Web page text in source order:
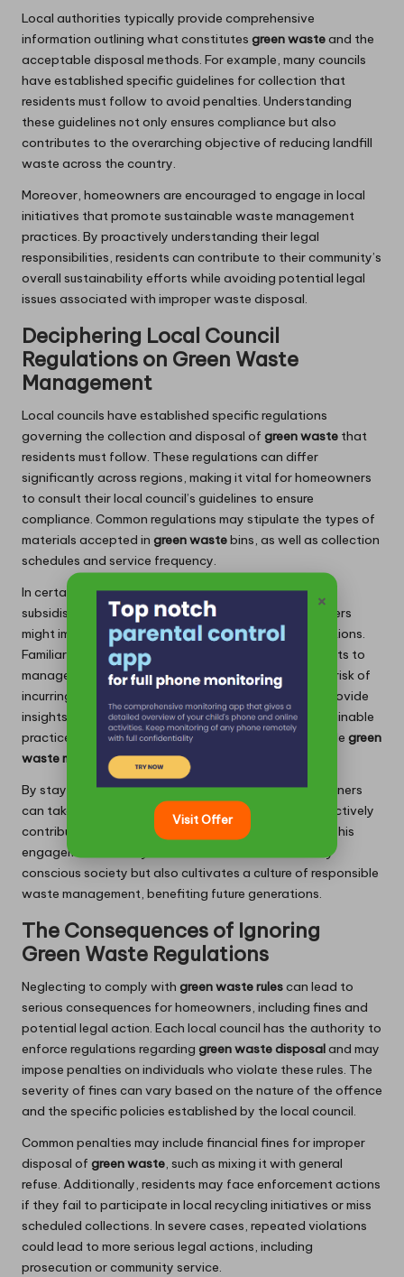
Local authorities typically provide comprehensive
information outlining what constitutes green wasteand the
acceptable disposal methods. For example, many councils
have established specific guidelines for collection that
residents must follow to avoid penalties. Understanding
these guidelines not only ensures compliance but also
contributes to the overarching objective of reducing landfill
waste across the country.
Moreover, homeowners are encouraged to engage in local
initiatives that promote sustainable waste management
practices. By proactively understanding their legal
responsibilities, residents can contribute to their community’s
overall sustainability efforts while avoiding potential legal
issues associated with improper waste disposal.
Deciphering Local Council
Regulations on Green Waste
Management
Local councils have established specific regulations
governing the collection and disposal of green waste that
residents must follow. These regulations can differ
significantly across regions, making it vital for homeowners
to consult their local council’s guidelines to ensure
compliance. Common regulations may stipulate the types of
materials accepted in green wastebins, as well as collection
schedules and service frequency.
In certain areas, councils may offer complimentary or
subsidised
green wastecollection services, while others
might impose fees for excess waste or special collections.
Familiarity with these local rules can empower residents to
manage their
green wasteeffectively, minimising the risk of
incurring fines. Engaging with your council can also provide
insights into community initiatives that promote sustainable
practices, offering additional resources for responsible green
waste management.
By staying informed about local regulations, homeowners
can take proactive steps to ensure compliance and actively
contribute to their community’s sustainability goals. This
engagement not only fosters a more environmentally
conscious society but also cultivates a culture of responsible
waste management, benefiting future generations.
The Consequences of Ignoring
Green Waste Regulations
Neglecting to comply with green waste rulescan lead to
serious consequences for homeowners, including fines and
potential legal action. Each local council has the authority to
enforce regulations regarding green waste disposaland may
impose penalties on individuals who violate these rules. The
severity of fines can vary based on the nature of the offence
and the specific policies established by the local council.
Common penalties may include financial fines for improper
disposal of green waste, such as mixing it with general
refuse. Additionally, residents may face enforcement actions
if they fail to participate in local recycling initiatives or miss
scheduled collections. In severe cases, repeated violations
could lead to more serious legal actions, including
prosecution or community service.
×
Visit Offer